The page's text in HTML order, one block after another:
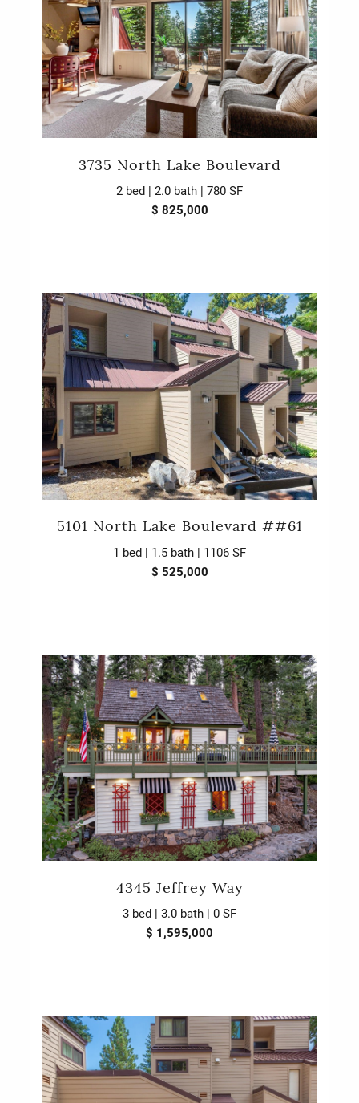
3735 North Lake Boulevard
2 bed | 2.0 bath | 780 SF
$ 825,000
5101 North Lake Boulevard ##61
1 bed | 1.5 bath | 1106 SF
$ 525,000
4345 Jeffrey Way
3 bed | 3.0 bath | 0 SF
$ 1,595,000